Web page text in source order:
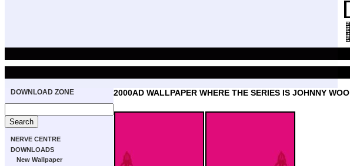
DOWNLOAD ZONE
NERVE CENTRE
DOWNLOADS
New Wallpaper
2000AD WALLPAPER WHERE THE SERIES IS JOHNNY WOO